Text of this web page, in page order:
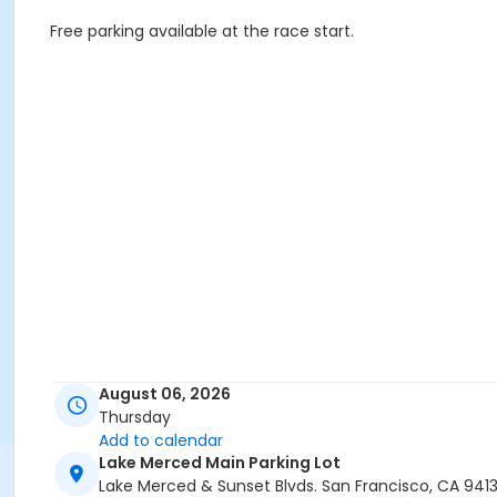
Free parking available at the race start.
August 06, 2026
Thursday
Add to calendar
Lake Merced Main Parking Lot
Lake Merced & Sunset Blvds. San Francisco, CA